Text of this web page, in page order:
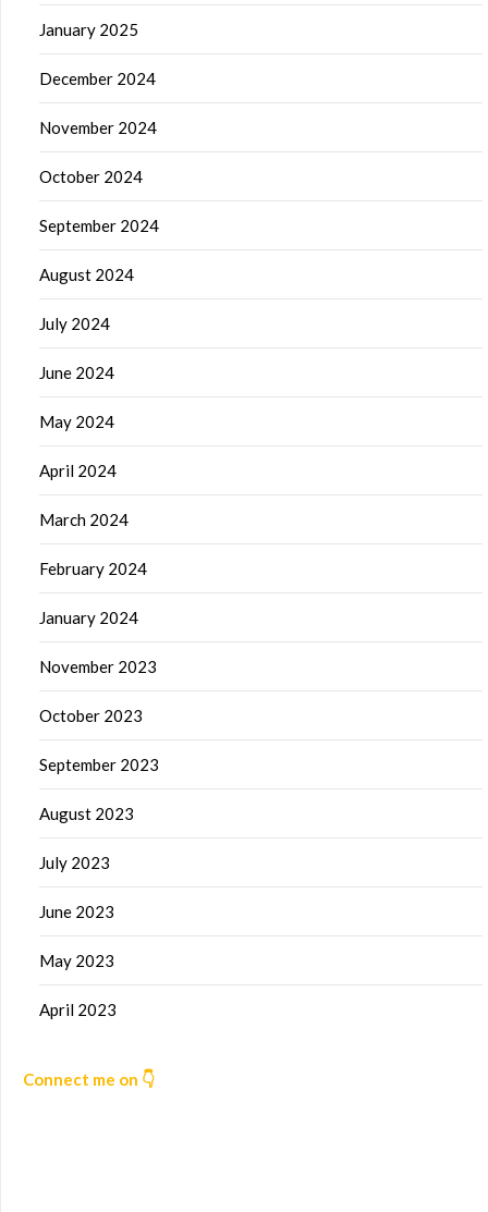
January 2025
December 2024
November 2024
October 2024
September 2024
August 2024
July 2024
June 2024
May 2024
April 2024
March 2024
February 2024
January 2024
November 2023
October 2023
September 2023
August 2023
July 2023
June 2023
May 2023
April 2023
Connect me on 👇